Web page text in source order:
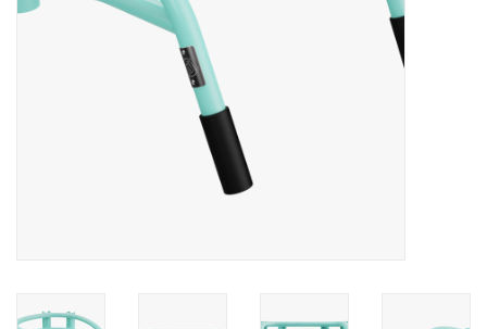
Stand up paddle board
SUP & Stand Up Paddle Board